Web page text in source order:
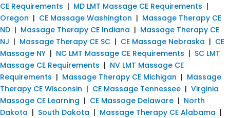
CE Requirements | MD LMT Massage CE Requirements |
Oregon | CE Massage Washington | Massage Therapy CE
ND | Massage Therapy CE Indiana | Massage Therapy CE
NJ | Massage Therapy CE SC | CE Massage Nebraska | CE
Massage NY | NC LMT Massage CE Requirements | SC LMT
Massage CE Requirements | NV LMT Massage CE
Requirements | Massage Therapy CE Michigan | Massage
Therapy CE Wisconsin | CE Massage Tennessee | Virginia
Massage CE Learning | CE Massage Delaware | North
Dakota | South Dakota | Massage Therapy CE Alabama |